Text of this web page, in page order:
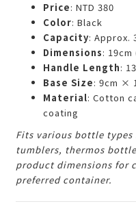
Price: NTD 380
Color: Black
Capacity: Approx.
Dimensions:
Handle Length:
Base Size: 9cm ×
Material: Cotton
coating
Fits various bottle
tumblers, thermos
product dimensions for
preferred container.